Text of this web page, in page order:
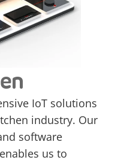
IoT solutions
industry. Our
software
us to